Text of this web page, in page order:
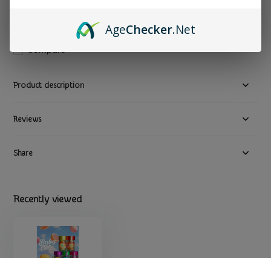
Compare
Product description
Reviews
Share
Recently viewed
AgeChecker.Net